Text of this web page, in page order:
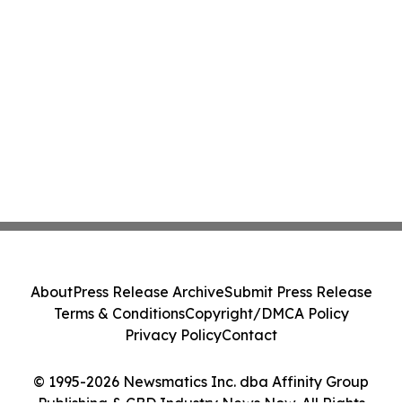
© 1995-2026 Newsmatics Inc. dba Affinity Group
Publishing & CBD Industry News Now. All Rights
AboutPress Release ArchiveSubmit Press Release
Terms & ConditionsCopyright/DMCA Policy
Privacy PolicyContact